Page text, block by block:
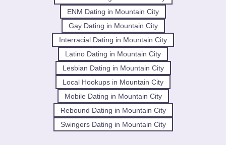
ENM Dating in Mountain City
Gay Dating in Mountain City
Interracial Dating in Mountain City
Latino Dating in Mountain City
Lesbian Dating in Mountain City
Local Hookups in Mountain City
Mobile Dating in Mountain City
Rebound Dating in Mountain City
Swingers Dating in Mountain City